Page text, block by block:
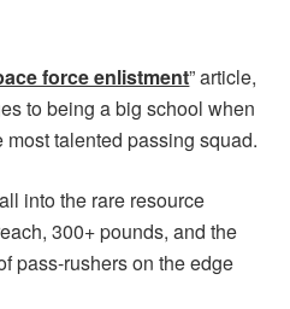
force enlistment” article,
to being a big school when
talented passing squad.
into the rare resource
300+ pounds, and the
pass-rushers on the edge